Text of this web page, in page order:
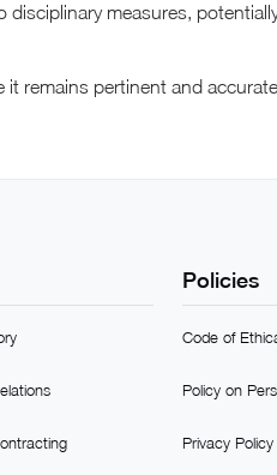
measures,
remains pertinent and
Policies
Code of
Policy on
Privacy Policy